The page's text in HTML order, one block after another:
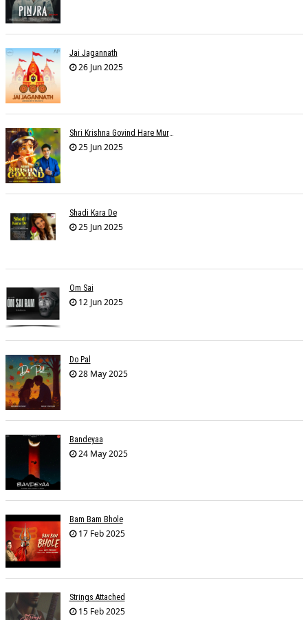
Jai Jagannath
26 Jun 2025
Shri Krishna Govind Hare Murari
25 Jun 2025
Shadi Kara De
25 Jun 2025
Om Sai
12 Jun 2025
Do Pal
28 May 2025
Bandeyaa
24 May 2025
Bam Bam Bhole
17 Feb 2025
Strings Attached
15 Feb 2025